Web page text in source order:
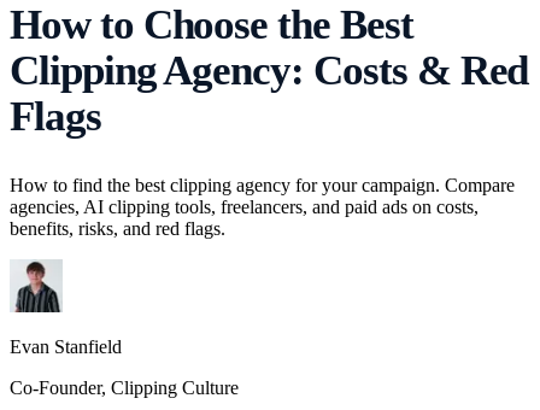
How to Choose the Best
Clipping Agency: Costs & Red
Flags
How to find the best clipping agency for your campaign. Compare
agencies, AI clipping tools, freelancers, and paid ads on costs,
benefits, risks, and red flags.
Evan Stanfield
Co-Founder, Clipping Culture